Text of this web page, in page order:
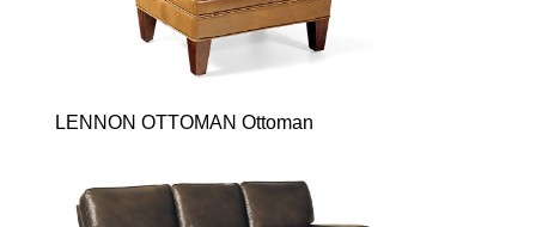
LENNON OTTOMAN Ottoman